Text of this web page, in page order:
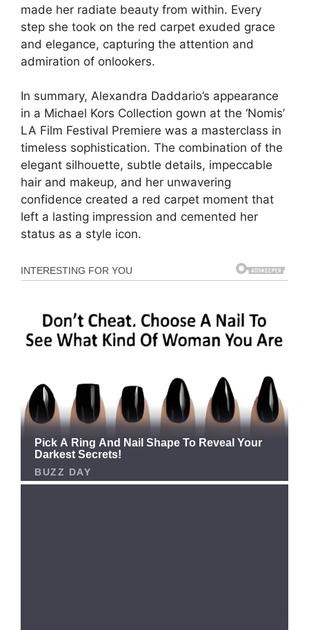
made her radiate beauty from within. Every
step she took on the red carpet exuded grace
and elegance, capturing the attention and
admiration of onlookers.
In summary, Alexandra Daddario’s appearance
in a Michael Kors Collection gown at the ‘Nomis’
LA Film Festival Premiere was a masterclass in
timeless sophistication. The combination of the
elegant silhouette, subtle details, impeccable
hair and makeup, and her unwavering
confidence created a red carpet moment that
left a lasting impression and cemented her
status as a style icon.